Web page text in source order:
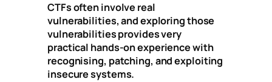
CTFs often involve real
vulnerabilities, and exploring those
vulnerabilities provides very
practical hands-on experience with
recognising, patching, and exploiting
insecure systems.